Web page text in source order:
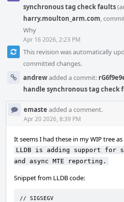
synchronous tag check faults
harry.moulton_arm.com,
Why
Apr 16 2026, 2:23 PM
This revision was automatically
committed changes.
andrewadded a commit:
handle synchronous tag check
emaste added a comment.
Apr 20 2026, 8:39 PM
It seems I had these in my WIP tree
LLDB is adding support for
and async MTE reporting.
Snippet from LLDB code:
// SIGSEGV